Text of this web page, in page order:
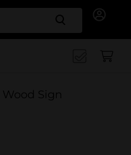
Search
Sign